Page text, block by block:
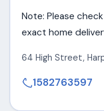
Note: Please
exact home
64 High Street,
1582763597